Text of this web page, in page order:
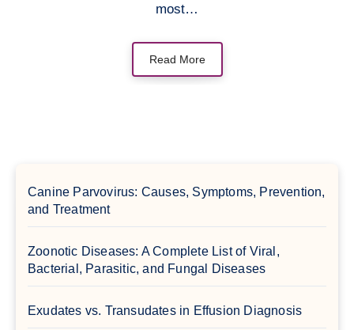
most…
Read More
Canine Parvovirus: Causes, Symptoms, Prevention,
and Treatment
Zoonotic Diseases: A Complete List of Viral,
Bacterial, Parasitic, and Fungal Diseases
Exudates vs. Transudates in Effusion Diagnosis